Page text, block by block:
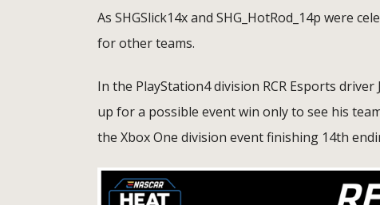
As SHGSlick14x and SHG_HotRod_14p were
for other teams.
In the PlayStation4 division RCR Esports
up for a possible event win only to see his
the Xbox One division event finishing 14th